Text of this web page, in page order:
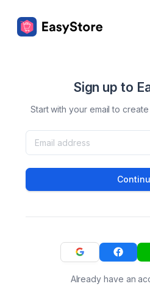
Sign up to
Start with your email to
Already have an